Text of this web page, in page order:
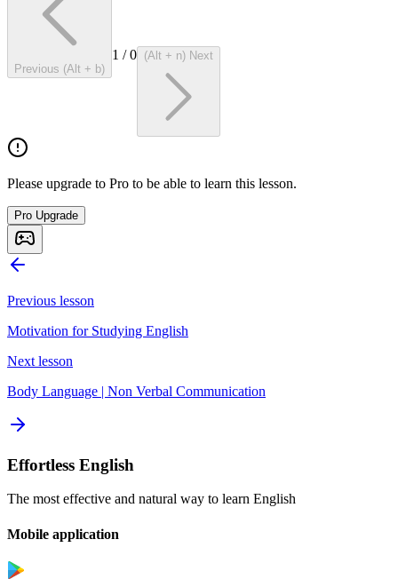
Previous (Alt + b)
1 /0 (Alt + n) Next
Please upgrade to Pro to be able to learn this lesson.
Pro Upgrade
Previous lesson
Motivation for Studying English
Next lesson
Body Language | Non Verbal Communication
Effortless English
The most effective and natural way to learn English
Mobile application